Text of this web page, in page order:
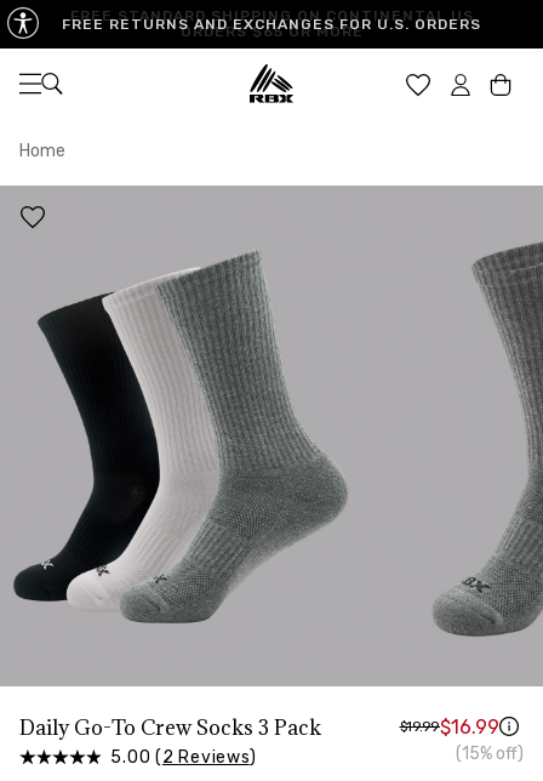
FREE STANDARD SHIPPING ON CONTINENTAL US
ORDERS $65 OR MORE
FREE RETURNS AND EXCHANGES FOR U.S. ORDERS
Open navigation
Home
Daily Go-To Crew Socks 3 Pack
5.00 (2 Reviews)
$19.99$16.99
(15% off)